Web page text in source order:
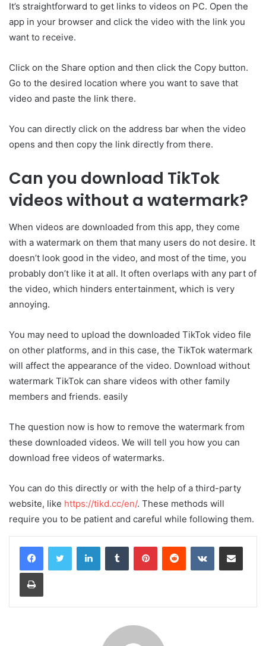
It’s straightforward to get links to videos on PC. Open the
app in your browser and click the video with the link you
want to receive.
Click on the Share option and then click the Copy button.
Go to the desired location where you want to save that
video and paste the link there.
You can directly click on the address bar when the video
opens and then copy the link directly from there.
Can you download TikTok
videos without a watermark?
When videos are downloaded from this app, they come
with a watermark on them that many users do not desire. It
doesn’t look good in the video, and most of the time, you
probably don’t like it at all. It often overlaps with any part of
the video, which hinders entertainment, which is very
annoying.
You may need to upload the downloaded TikTok video file
on other platforms, and in this case, the TikTok watermark
will affect the appearance of the video. Download without
watermark TikTok can share videos with other family
members and friends. easily
The question now is how to remove the watermark from
these downloaded videos. We will tell you how you can
download free videos of watermarks.
You can do this directly or with the help of a third-party
website, like https://tikd.cc/en/. These methods will
require you to be patient and careful while following them.
LinkedInTumblr PinterestReddit VKontakteShare via Email
Print